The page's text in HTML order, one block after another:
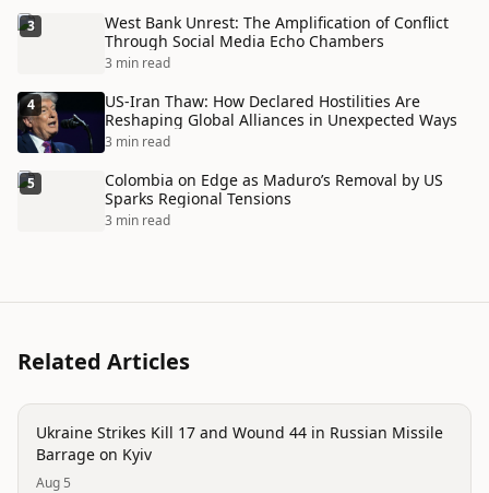
3
West Bank Unrest: The Amplification of Conflict
Through Social Media Echo Chambers
3 min read
4
US-Iran Thaw: How Declared Hostilities Are
Reshaping Global Alliances in Unexpected Ways
3 min read
5
Colombia on Edge as Maduro’s Removal by US
Sparks Regional Tensions
3 min read
Related Articles
conflict
Ukraine Strikes Kill 17 and Wound 44 in Russian Missile
Barrage on Kyiv
Aug 5